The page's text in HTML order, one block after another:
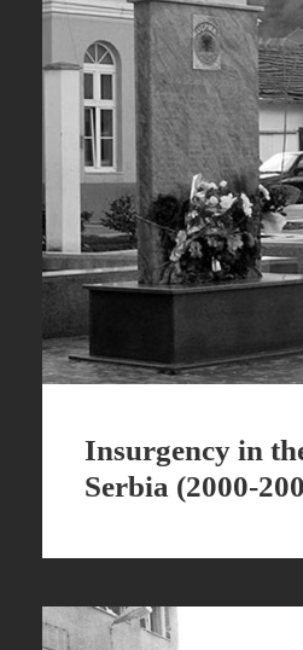
Insurgency in
Serbia (2000-